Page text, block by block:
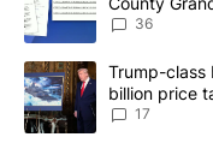
dismissed
36
A trending article titled
Trump-class
billion price
17